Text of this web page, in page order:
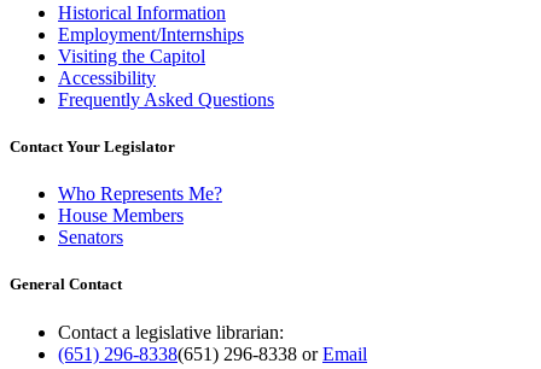
Historical Information
Employment/Internships
Visiting the Capitol
Accessibility
Frequently Asked Questions
Contact Your Legislator
Who Represents Me?
House Members
Senators
General Contact
Contact a legislative librarian:
(651) 296-8338(651) 296-8338 orEmail